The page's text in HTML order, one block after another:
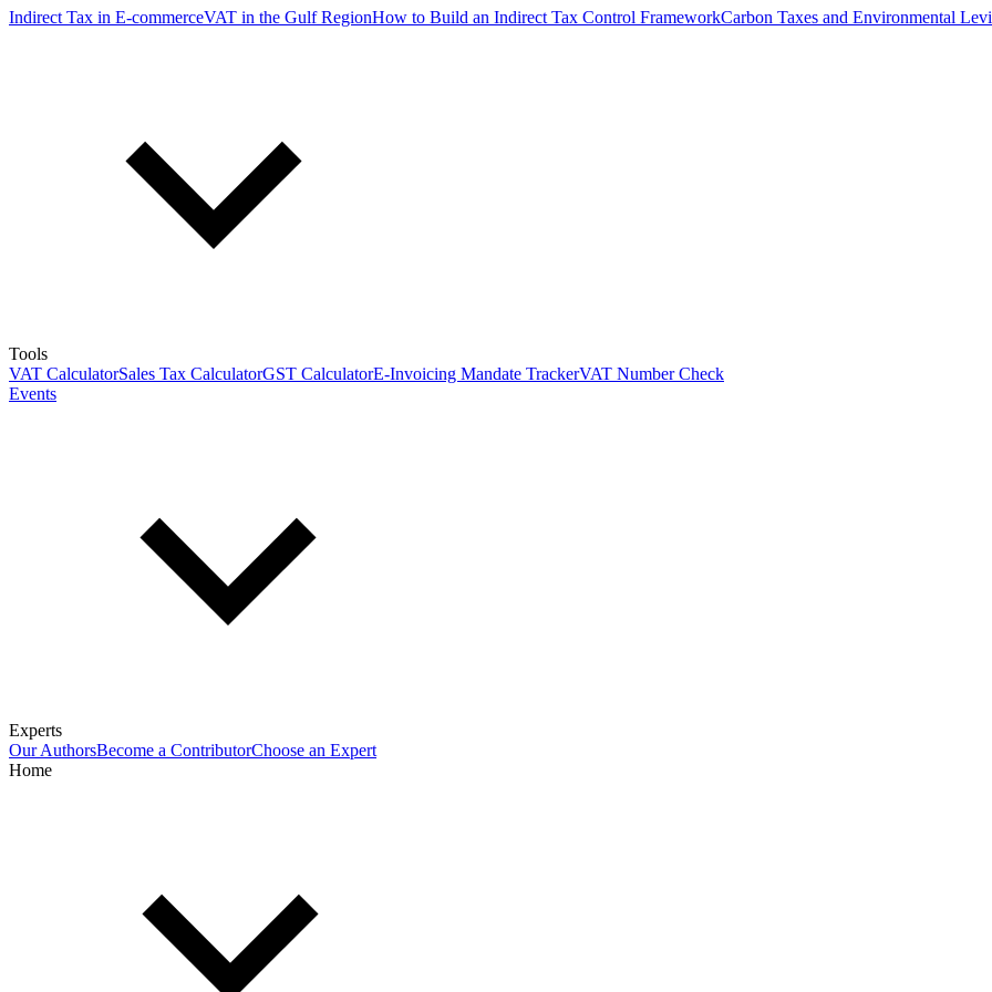
Indirect Tax in E-commerceVAT in the Gulf RegionHow to Build an Indirect Tax Control FrameworkCarbon Taxes and Environmental
Tools
VAT CalculatorSales Tax CalculatorGST CalculatorE-Invoicing Mandate TrackerVAT Number Check
Events
Experts
Our AuthorsBecome a ContributorChoose an Expert
Home